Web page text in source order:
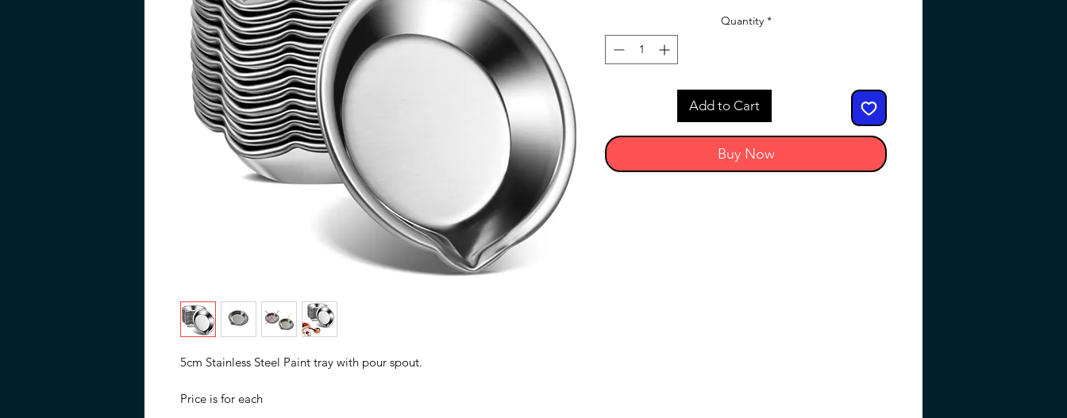
5cm Stainless Steel Paint tray with pour spout.
Price is for each
Quantity *
Add to Cart
Buy Now